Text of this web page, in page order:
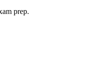
prep.